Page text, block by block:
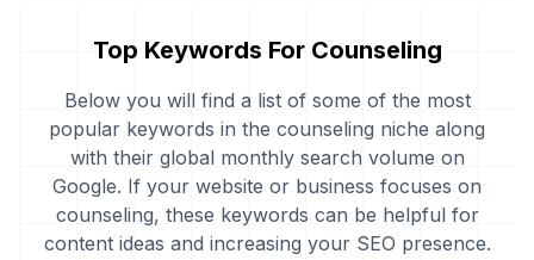
Top Keywords For Counseling
Below you will find a list of some of the most
popular keywords in the counseling niche along
with their global monthly search volume on
Google. If your website or business focuses on
counseling, these keywords can be helpful for
content ideas and increasing your SEO presence.